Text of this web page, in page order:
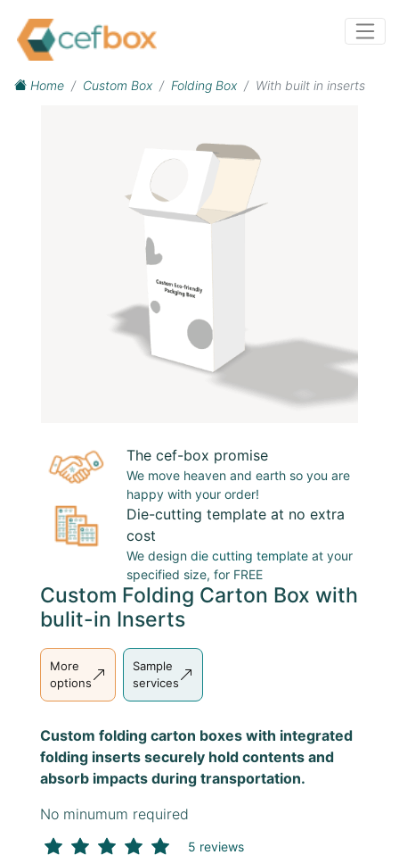
Home Custom Box Folding Box With built in inserts
The cef-box promise
We move heaven and earth so you are
happy with your order!
Die-cutting template at no extra
cost
We design die cutting template at your
specified size, for FREE
Custom Folding Carton Box with
bulit-in Inserts
More
options
Sample
services
Custom folding carton boxes with integrated
folding inserts securely hold contents and
absorb impacts during transportation.
No minumum required
5 reviews